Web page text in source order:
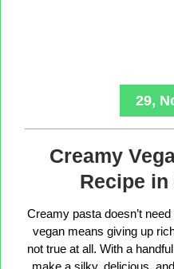
29,
Creamy
Recipe
Creamy pasta doesn’t
vegan means giving up
not true at all. With a